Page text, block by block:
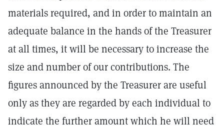
materials required, and in order to maintain an
adequate balance in the hands of the Treasurer
at all times, it will be necessary to increase the
size and number of our contributions. The
figures announced by the Treasurer are useful
only as they are regarded by each individual to
indicate the further amount which he will need